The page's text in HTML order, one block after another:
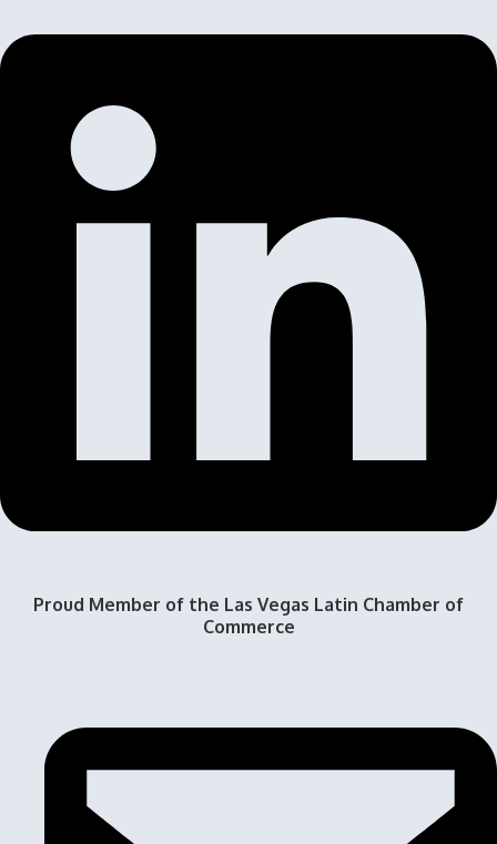
Proud Member of the Las Vegas Latin Chamber of
Commerce